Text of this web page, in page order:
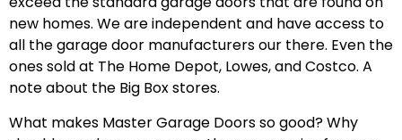
new homes. We are independent and have access to
all the garage door manufacturers our there. Even the
ones sold at The Home Depot, Lowes, and Costco. A
note about the Big Box stores.
What makes Master Garage Doors so good? Why